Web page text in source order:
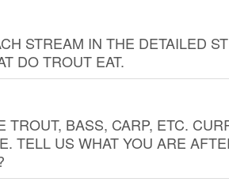
STREAM IN THE DETAILED
DO TROUT EAT.
BASS, CARP, ETC.
TELL US WHAT YOU ARE